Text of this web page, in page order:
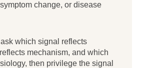
change, or disease
which signal reflects
mechanism, and which
then privilege the signal